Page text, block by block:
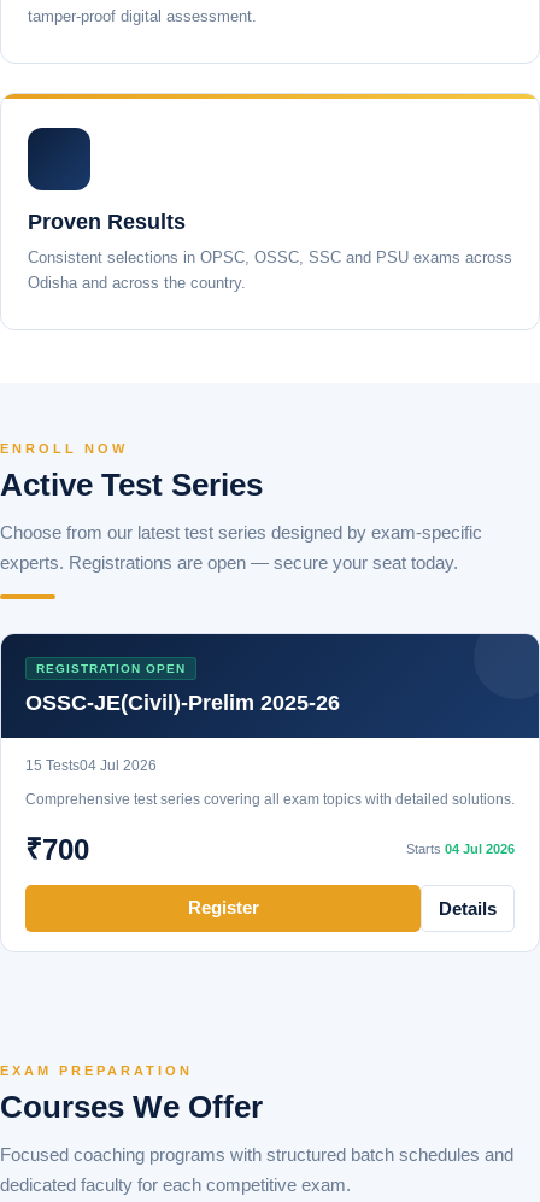
tamper-proof digital assessment.
Proven Results
Consistent selections in OPSC, OSSC, SSC and PSU exams across
Odisha and across the country.
ENROLL NOW
Active Test Series
Choose from our latest test series designed by exam-specific
experts. Registrations are open — secure your seat today.
REGISTRATION OPEN
OSSC-JE(Civil)-Prelim 2025-26
15 Tests04 Jul 2026
Comprehensive test series covering all exam topics with detailed solutions.
₹700 Starts 04 Jul 2026
Register Details
EXAM PREPARATION
Courses We Offer
Focused coaching programs with structured batch schedules and
dedicated faculty for each competitive exam.